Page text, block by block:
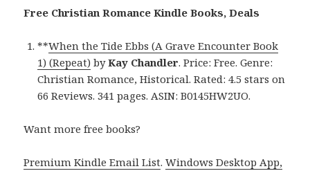
Free Christian Romance Kindle Books, Deals
**When the Tide Ebbs (A Grave Encounter Book
1) (Repeat) byKay Chandler. Price: Free. Genre:
Christian Romance, Historical. Rated: 4.5 stars on
66 Reviews. 341 pages. ASIN: B0145HW2UO.
Want more free books?
Premium Kindle Email List.Windows Desktop App,